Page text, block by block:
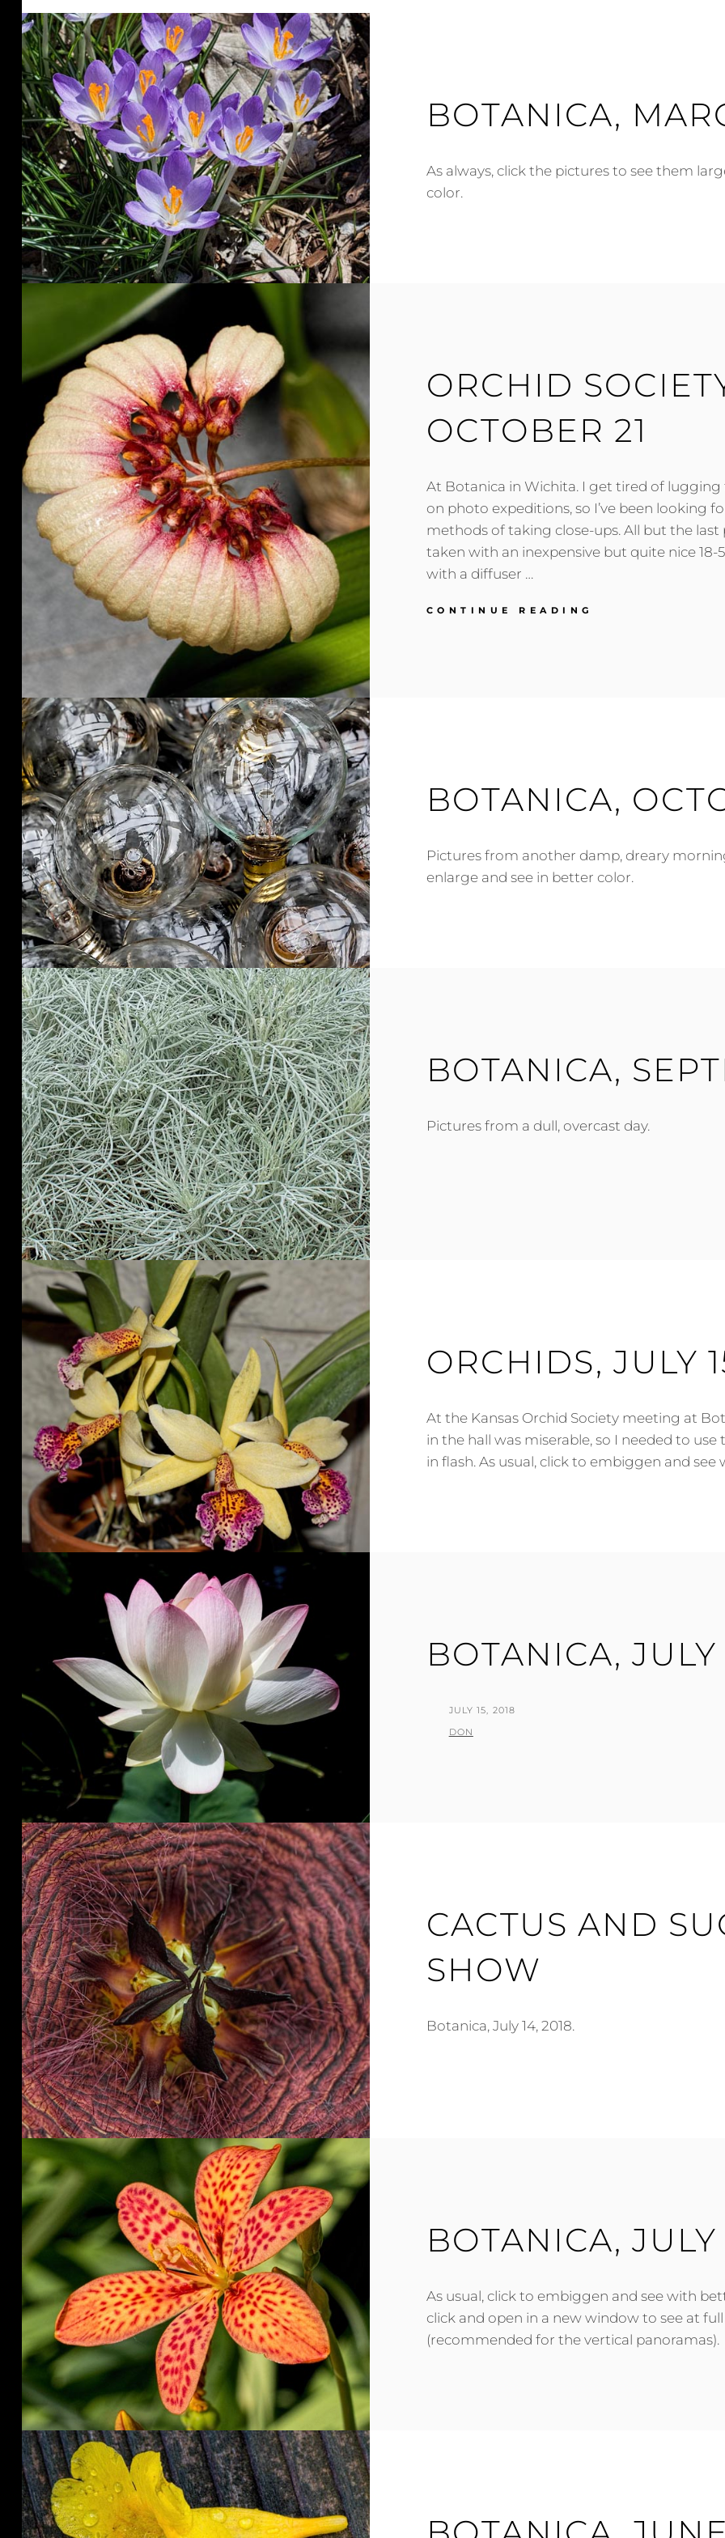
BOTANICA,
As always, click the pictures to see them
color.
ORCHID
OCTOBER 21
At Botanica in Wichita. I get tired of
on photo expeditions, so I’ve been looking
methods of taking close-ups. All but the
taken with an inexpensive but quite nice 18-
with a diffuser …
CONTINUE READING
BOTANICA,
Pictures from another damp, dreary
enlarge and see in better color.
BOTANICA,
Pictures from a dull, overcast day.
ORCHIDS, JULY
At the Kansas Orchid Society meeting at
in the hall was miserable, so I needed to use
in flash. As usual, click to embiggen and
BOTANICA, JULY
POSTED
ON
JULY 15, 2018
BY
DON
CACTUS AND
SHOW
Botanica, July 14, 2018.
BOTANICA, JULY
As usual, click to embiggen and see with
click and open in a new window to see at full
(recommended for the vertical panoramas).